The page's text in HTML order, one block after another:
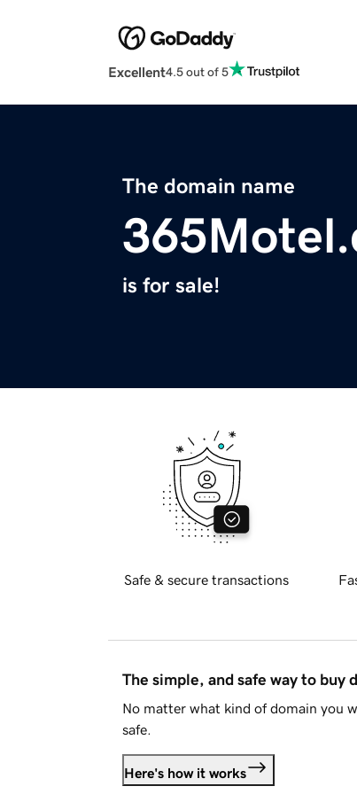
Excellent4.5 out of 5
The domain name
is for sale!
Safe & secure transactions
The simple, and safe way to buy
No matter what kind of domain you
safe.
Here's how it works